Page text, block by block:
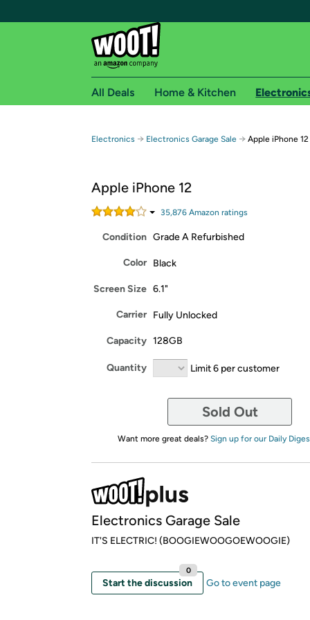
Free shipping for
Free Standard shipping on Woot! orders
All Deals Home & Kitchen
Electronics → Electronics Garage Sale → Apple iPhone 12
Apple iPhone 12
35,876 Amazon ratings
Condition Grade A Refurbished
Color Black
Screen Size 6.1"
Carrier Fully Unlocked
Capacity 128GB
Quantity Limit 6 per customer
Sold Out
Want more great deals? Sign up for our Daily
Electronics Garage Sale
IT'S ELECTRIC! (BOOGIEWOOGOEWOOGIE)
Start the discussion
0
Go to event page